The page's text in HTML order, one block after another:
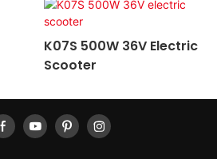
K07S 500W 36V Electric
Scooter